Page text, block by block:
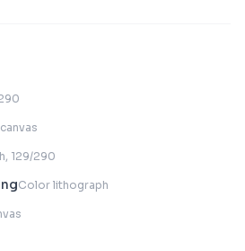
129/290
Color lithograph